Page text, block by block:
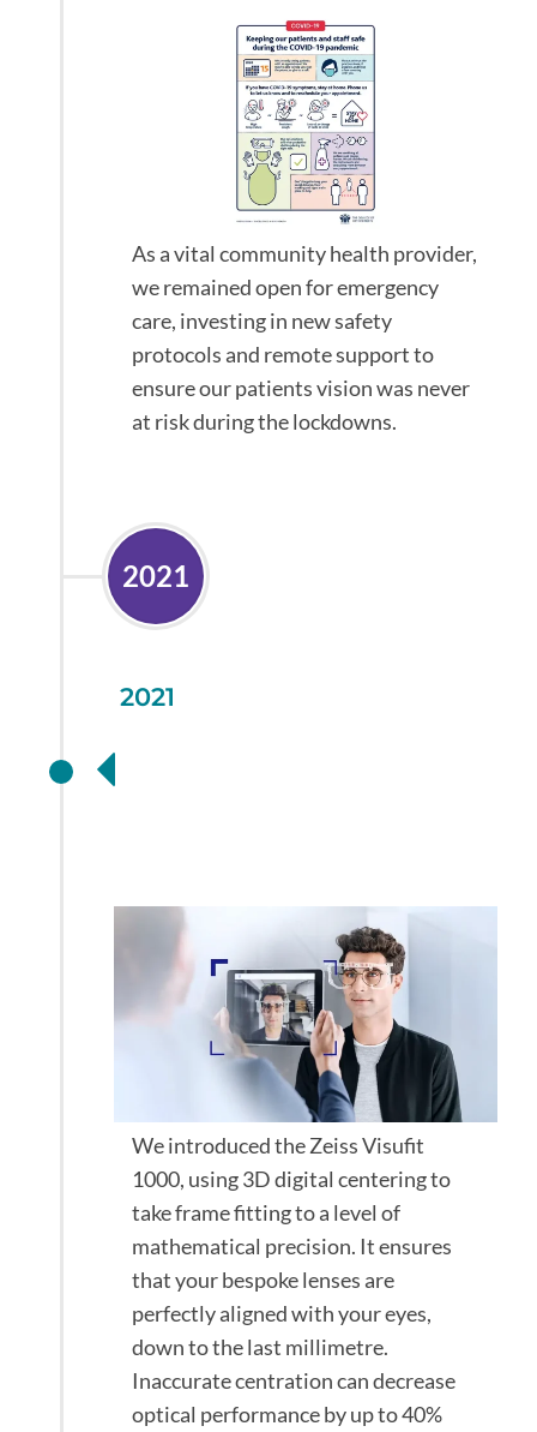
As a vital community health provider,
we remained open for emergency
care, investing in new safety
protocols and remote support to
ensure our patients vision was never
at risk during the lockdowns.
2021
2021
We introduced the Zeiss Visufit
1000, using 3D digital centering to
take frame fitting to a level of
mathematical precision. It ensures
that your bespoke lenses are
perfectly aligned with your eyes,
down to the last millimetre.
Inaccurate centration can decrease
optical performance by up to 40%